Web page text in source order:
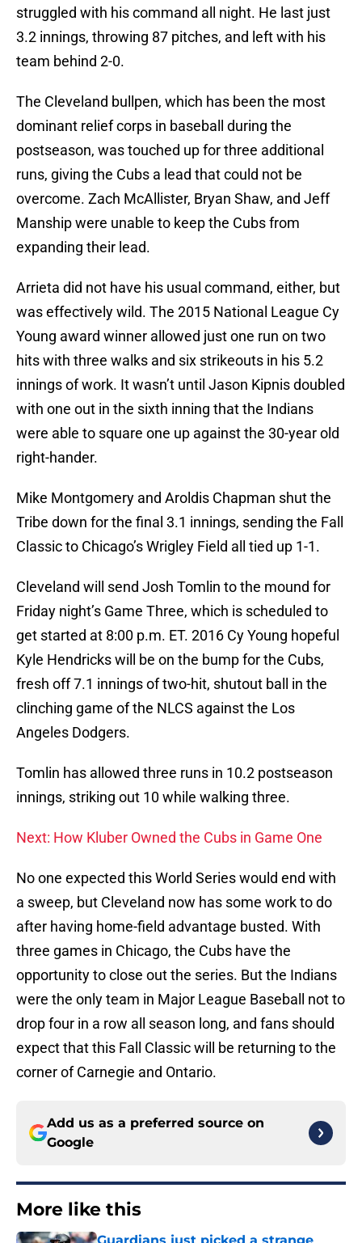
struggled with his command all night. He last just
3.2 innings, throwing 87 pitches, and left with his
team behind 2-0.
The Cleveland bullpen, which has been the most
dominant relief corps in baseball during the
postseason, was touched up for three additional
runs, giving the Cubs a lead that could not be
overcome. Zach McAllister, Bryan Shaw, and Jeff
Manship were unable to keep the Cubs from
expanding their lead.
Arrieta did not have his usual command, either, but
was effectively wild. The 2015 National League Cy
Young award winner allowed just one run on two
hits with three walks and six strikeouts in his 5.2
innings of work. It wasn’t until Jason Kipnis doubled
with one out in the sixth inning that the Indians
were able to square one up against the 30-year old
right-hander.
Mike Montgomery and Aroldis Chapman shut the
Tribe down for the final 3.1 innings, sending the Fall
Classic to Chicago’s Wrigley Field all tied up 1-1.
Cleveland will send Josh Tomlin to the mound for
Friday night’s Game Three, which is scheduled to
get started at 8:00 p.m. ET. 2016 Cy Young hopeful
Kyle Hendricks will be on the bump for the Cubs,
fresh off 7.1 innings of two-hit, shutout ball in the
clinching game of the NLCS against the Los
Angeles Dodgers.
Tomlin has allowed three runs in 10.2 postseason
innings, striking out 10 while walking three.
Next: How Kluber Owned the Cubs in Game One
No one expected this World Series would end with
a sweep, but Cleveland now has some work to do
after having home-field advantage busted. With
three games in Chicago, the Cubs have the
opportunity to close out the series. But the Indians
were the only team in Major League Baseball not to
drop four in a row all season long, and fans should
expect that this Fall Classic will be returning to the
corner of Carnegie and Ontario.
Add us as a preferred source on
Google
More like this